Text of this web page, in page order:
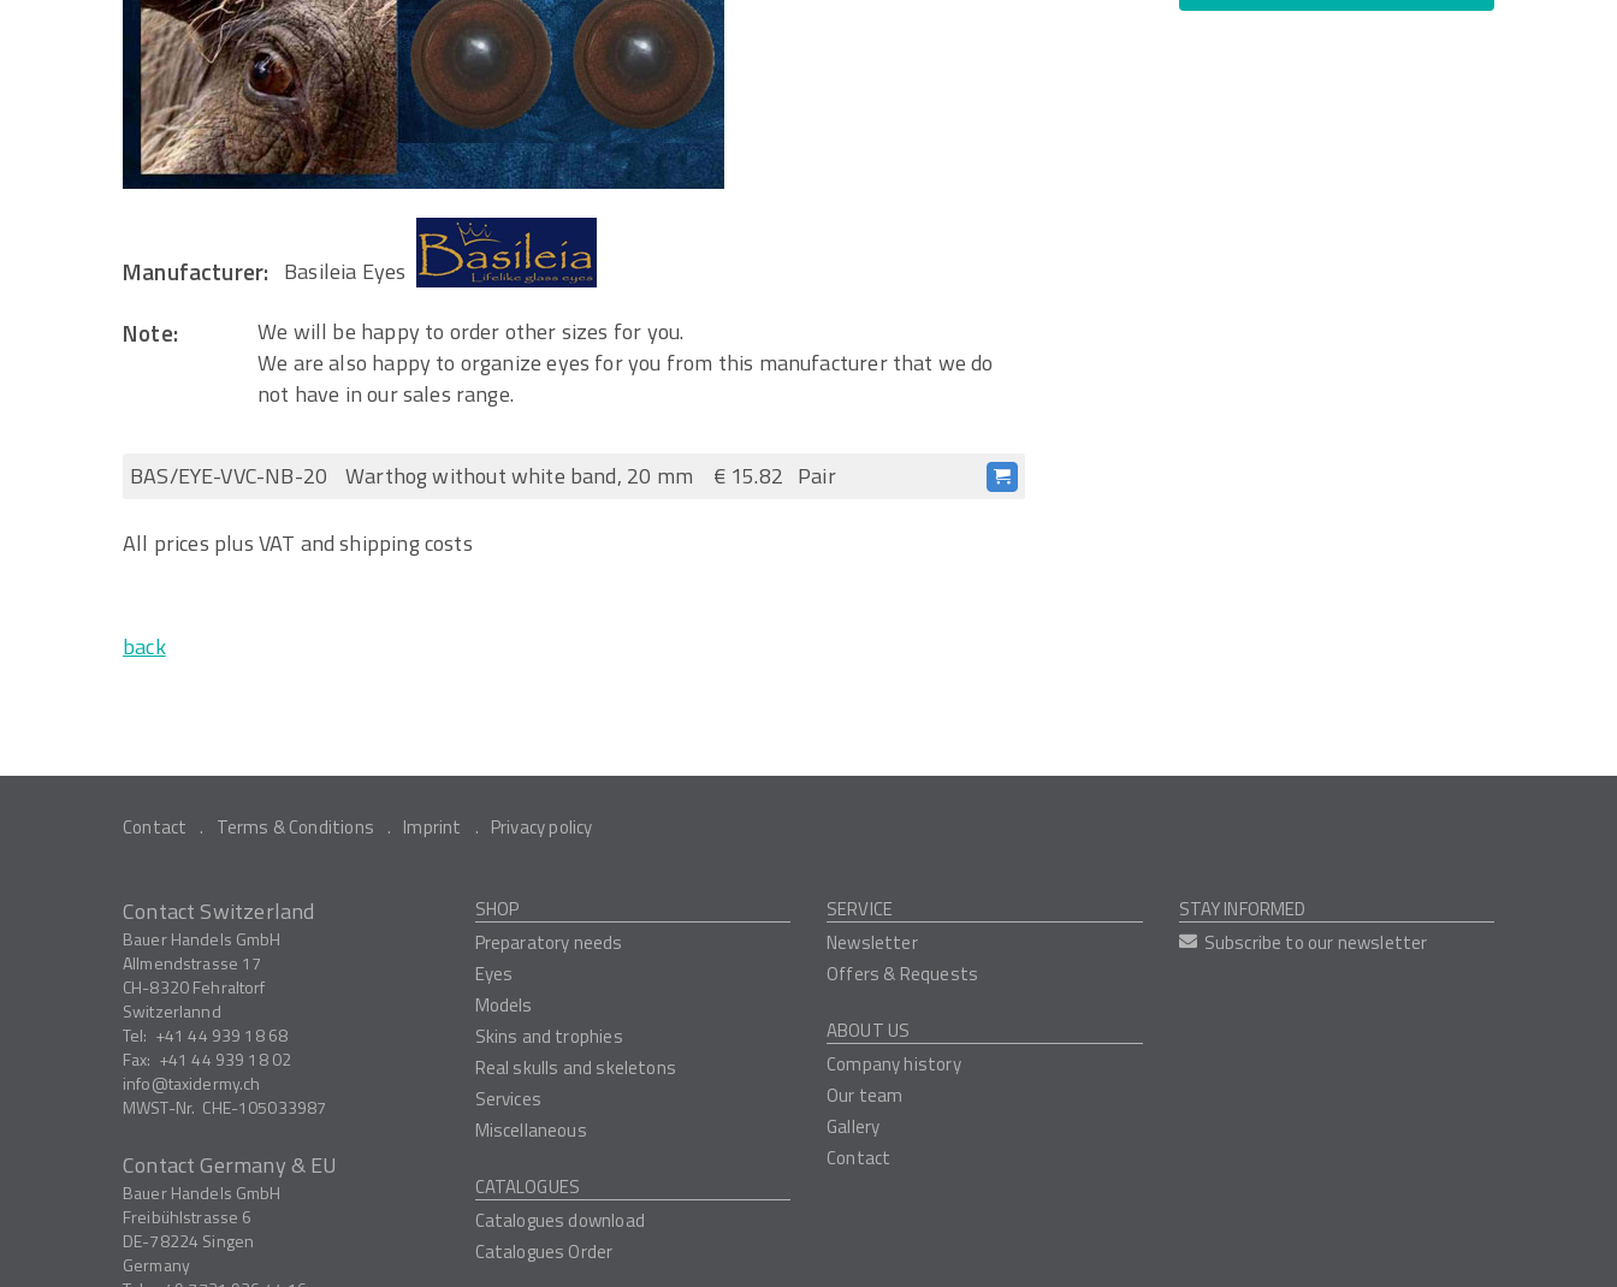
Manufacturer: Basileia Eyes
Note:
We will be happy to order other sizes for you.
We are also happy to organize eyes for you from this manufacturer that we do
not have in our sales range.
BAS/EYE-VVC-NB-20 Warthog without white band, 20 mm € 15.82 Pair
All prices plus VAT and shipping costs
back
Contact Terms & Conditions Imprint Privacy policy
Contact Switzerland
Bauer Handels GmbH
Allmendstrasse 17
CH-8320Fehraltorf
Switzerlannd
Tel: +41 44 939 18 68
Fax: +41 44 939 18 02
info
taxidermy.ch
MWST-Nr. CHE-105033987
Contact Germany & EU
Bauer Handels GmbH
Freibühlstrasse 6
DE-78224 Singen
Germany
SHOP
Preparatory needs
Eyes
Models
Skins and trophies
Real skulls and skeletons
Services
Miscellaneous
CATALOGUES
Catalogues download
Catalogues Order
SERVICE
Newsletter
Offers & Requests
ABOUT US
Company history
Our team
Gallery
Contact
STAY INFORMED
Subscribe to our newsletter